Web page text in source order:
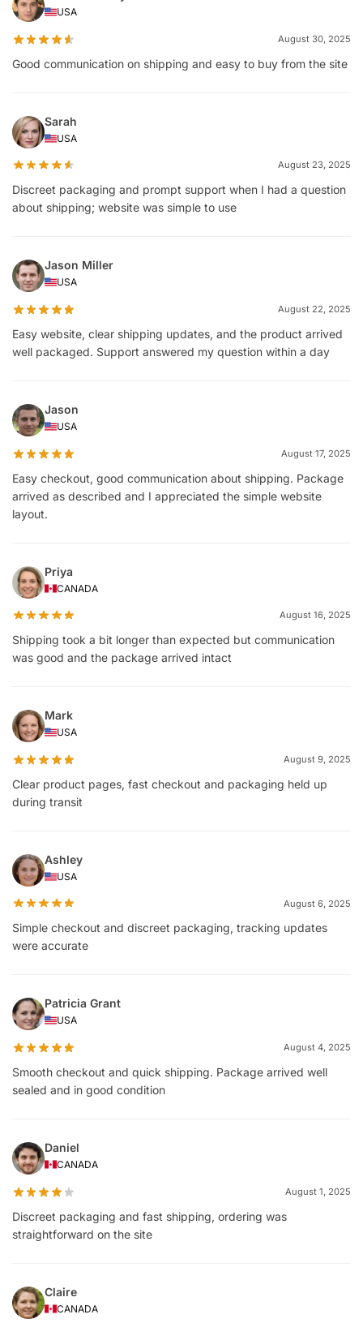
USA
August 30, 2025
Good communication on shipping and easy to buy from the site
Sarah
USA
August 23, 2025
Discreet packaging and prompt support when I had a question
about shipping; website was simple to use
Jason Miller
USA
August 22, 2025
Easy website, clear shipping updates, and the product arrived
well packaged. Support answered my question within a day
Jason
USA
August 17, 2025
Easy checkout, good communication about shipping. Package
arrived as described and I appreciated the simple website
layout.
Priya
CANADA
August 16, 2025
Shipping took a bit longer than expected but communication
was good and the package arrived intact
Mark
USA
August 9, 2025
Clear product pages, fast checkout and packaging held up
during transit
Ashley
USA
August 6, 2025
Simple checkout and discreet packaging, tracking updates
were accurate
Patricia Grant
USA
August 4, 2025
Smooth checkout and quick shipping. Package arrived well
sealed and in good condition
Daniel
CANADA
August 1, 2025
Discreet packaging and fast shipping, ordering was
straightforward on the site
Claire
CANADA